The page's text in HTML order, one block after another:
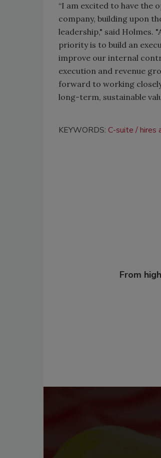
“I am excited to have the
company, building upon
leadership," said Holmes.
priority is to build an
improve our internal
execution and revenue
forward to working
long-term, sustainable
KEYWORDS: C-suite hires
From